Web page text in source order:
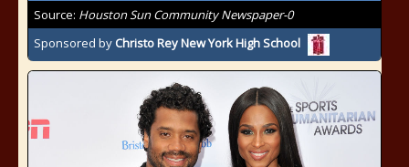
Source: Houston Sun Community Newspaper-0
Sponsored by Christo Rey New York High School